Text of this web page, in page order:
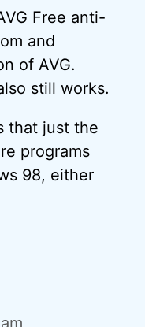
Free anti-
and
of AVG.
still works.
that just the
programs
98, either